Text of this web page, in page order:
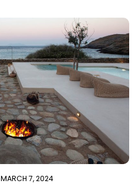
MARCH 7, 2024